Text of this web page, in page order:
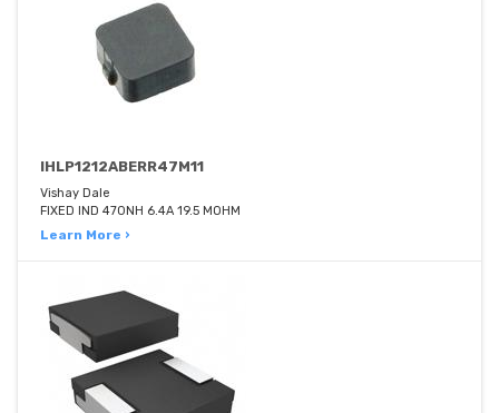
IHLP1212ABERR47M11
Vishay Dale
FIXED IND 470NH 6.4A 19.5 MOHM
Learn More ›